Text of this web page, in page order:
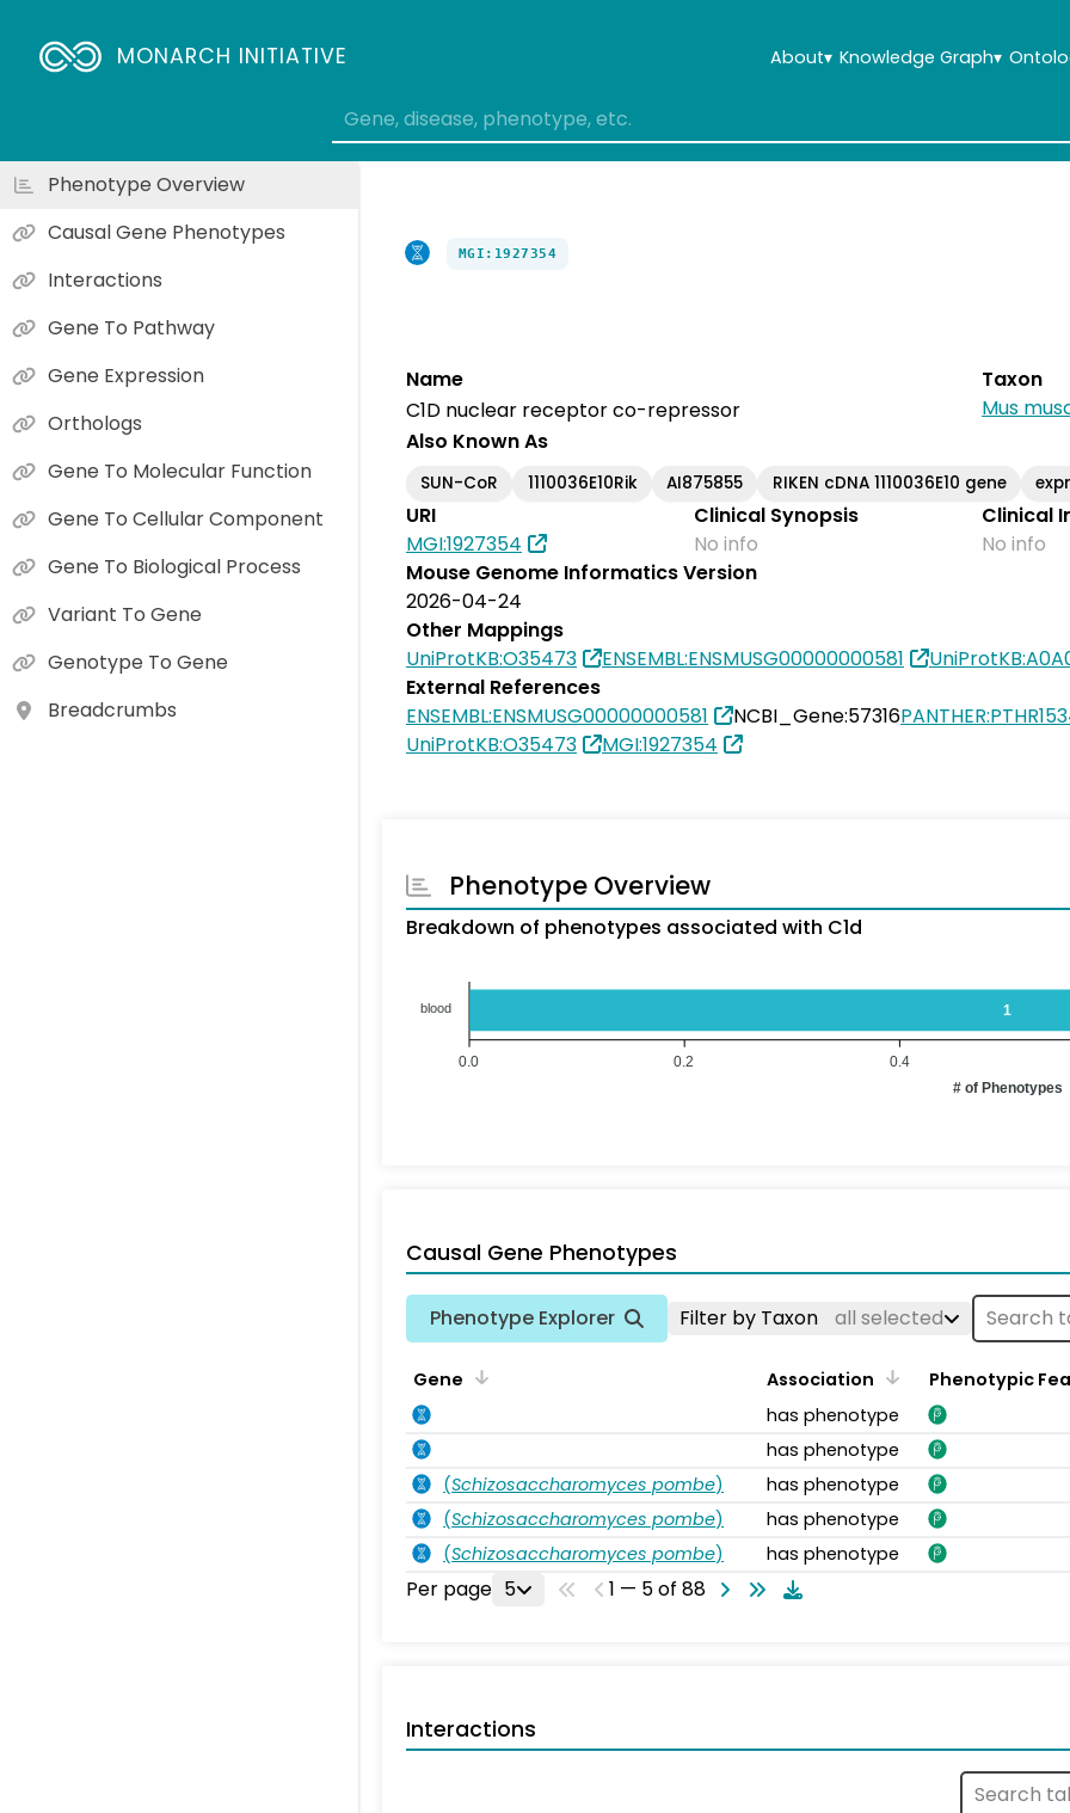
MONARCH INITIATIVE About▾ Knowledge Graph▾
MGI:1927354
Name
C1D nuclear receptor co-repressor
Taxon
Mus
Also Known As
SUN-CoR 1110036E10Rik AI875855 RIKEN cDNA 1110036E10 gene
URI
MGI:1927354
Clinical Synopsis
No info
Clinical
No info
Mouse Genome Informatics Version
2026-04-24
Other Mappings
UniProtKB:O35473
ENSEMBL:ENSMUSG00000000581
External References
ENSEMBL:ENSMUSG00000000581
NCBI_Gene:57316
UniProtKB:O35473
MGI:1927354
Phenotype Overview
Breakdown of phenotypes associated with C1d
1
blood
0.4
0.2
0.0
# of Phenotypes
Causal Gene Phenotypes
Phenotype Explorer Filter by Taxon all selected
Gene Association
Phenotypic
has phenotype
has phenotype
(Schizosaccharomyces pombe)
has phenotype
(Schizosaccharomyces pombe)
has phenotype
(Schizosaccharomyces pombe) has phenotype
Per page 5 1 — 5 of 88
Interactions
Phenotype Overview
Causal Gene Phenotypes
Interactions
Gene To Pathway
Gene Expression
Orthologs
Gene To Molecular Function
Gene To Cellular Component
Gene To Biological Process
Variant To Gene
Genotype To Gene
Breadcrumbs